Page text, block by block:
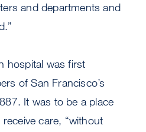
and departments and
hospital was first
of San Francisco’s
It was to be a place
care, “without